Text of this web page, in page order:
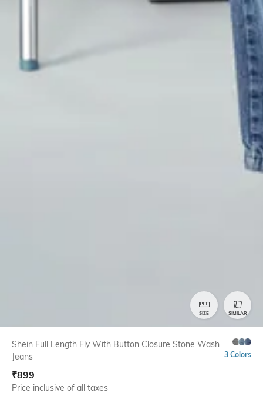
SIZE SIMILAR
Shein Full Length Fly With Button Closure Stone Wash
Jeans
3 Colors
₹899
Price inclusive of all taxes